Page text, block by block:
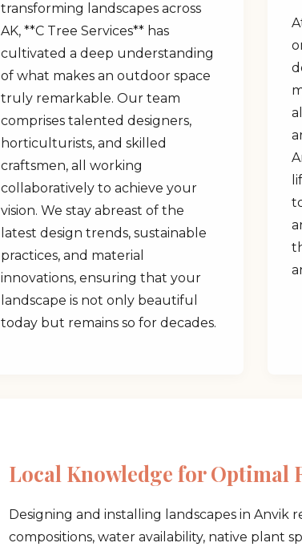
transforming landscapes across
AK, **C Tree Services** has
cultivated a deep understanding
of what makes an outdoor space
truly remarkable. Our team
comprises talented designers,
horticulturists, and skilled
craftsmen, all working
collaboratively to achieve your
vision. We stay abreast of the
latest design trends, sustainable
practices, and material
innovations, ensuring that your
landscape is not only beautiful
today but remains so for decades.
Local Knowledge for Optimal
Designing and installing landscapes in Anvik
compositions, water availability, native plant